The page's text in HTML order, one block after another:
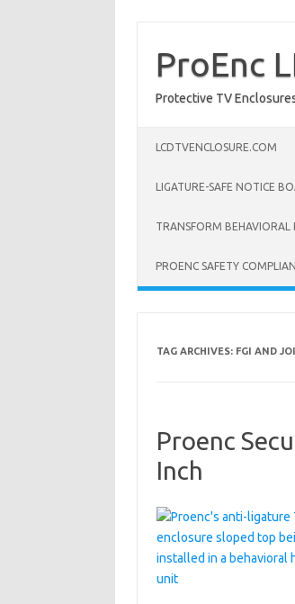
contentProEnc
Protective TV
LCDTVENCLOSURE.COM
LIGATURE-SAFE NOTICE
TRANSFORM BEHAVIORAL
PROENC SAFETY
TAG ARCHIVES: FGI AND
Proenc
Inch